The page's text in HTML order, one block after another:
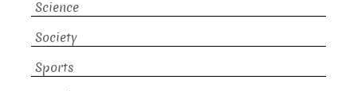
Science
Society
Sports